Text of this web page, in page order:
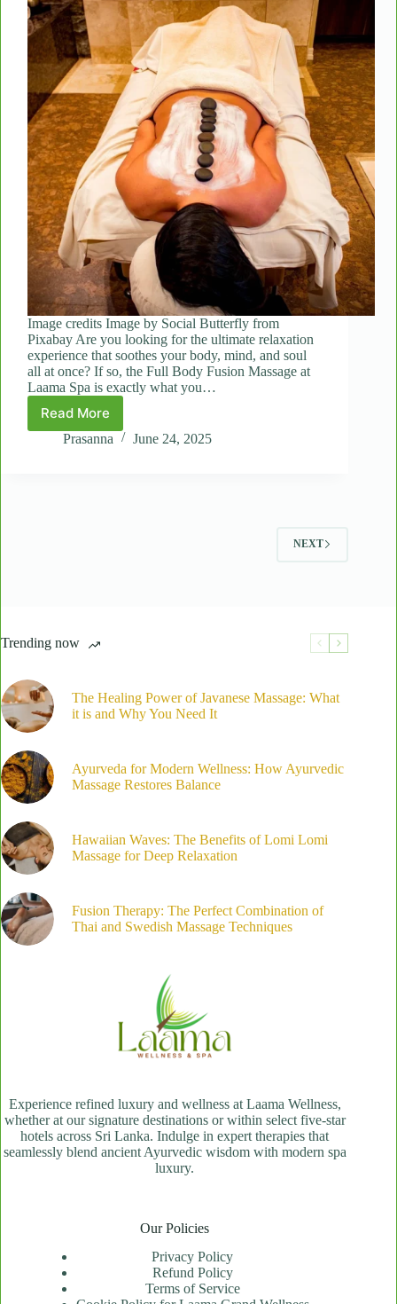
Image credits Image by Social Butterfly from
Pixabay Are you looking for the ultimate relaxation
experience that soothes your body, mind, and soul
all at once? If so, the Full Body Fusion Massage at
Laama Spa is exactly what you…
Read More
What
to
Prasanna June 24, 2025
NEXT
Trending now
The Healing Power of Javanese Massage: What
it is and Why You Need It
Ayurveda for Modern Wellness: How Ayurvedic
Massage Restores Balance
Hawaiian Waves: The Benefits of Lomi Lomi
Massage for Deep Relaxation
Fusion Therapy: The Perfect Combination of
Thai and Swedish Massage Techniques
Experience refined luxury and wellness at Laama Wellness,
whether at our signature destinations or within select five-star
hotels across Sri Lanka. Indulge in expert therapies that
seamlessly blend ancient Ayurvedic wisdom with modern spa
luxury.
Our Policies
Privacy Policy
Refund Policy
Terms of Service